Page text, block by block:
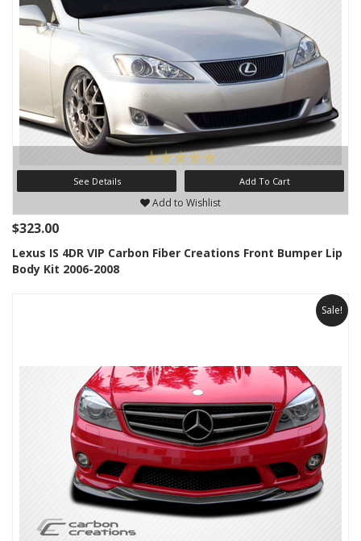
See Details Add To Cart
Add to Wishlist
$323.00
Lexus IS 4DR VIP Carbon Fiber Creations Front Bumper Lip
Body Kit 2006-2008
Sale!